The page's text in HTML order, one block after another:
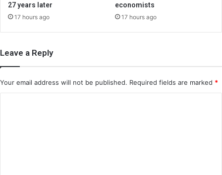
27 years later
17 hours ago
economists
17 hours ago
Leave a Reply
Your email address will not be published. Required fields are marked *